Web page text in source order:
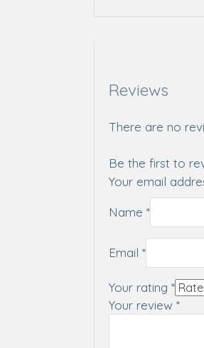
Reviews
There are no
Be the first to
Your email
Name *
Email *
Your rating *
Your review *